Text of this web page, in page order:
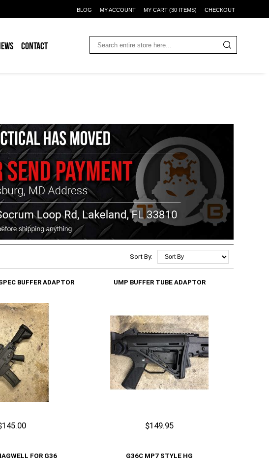
BLOG MY ACCOUNT MY CART (30 ITEMS) CHECKOUT
CONTACT
Sort By:
BUFFER ADAPTOR UMP BUFFER TUBE ADAPTOR
$149.95
FOR G36 G36C MP7 STYLE HG